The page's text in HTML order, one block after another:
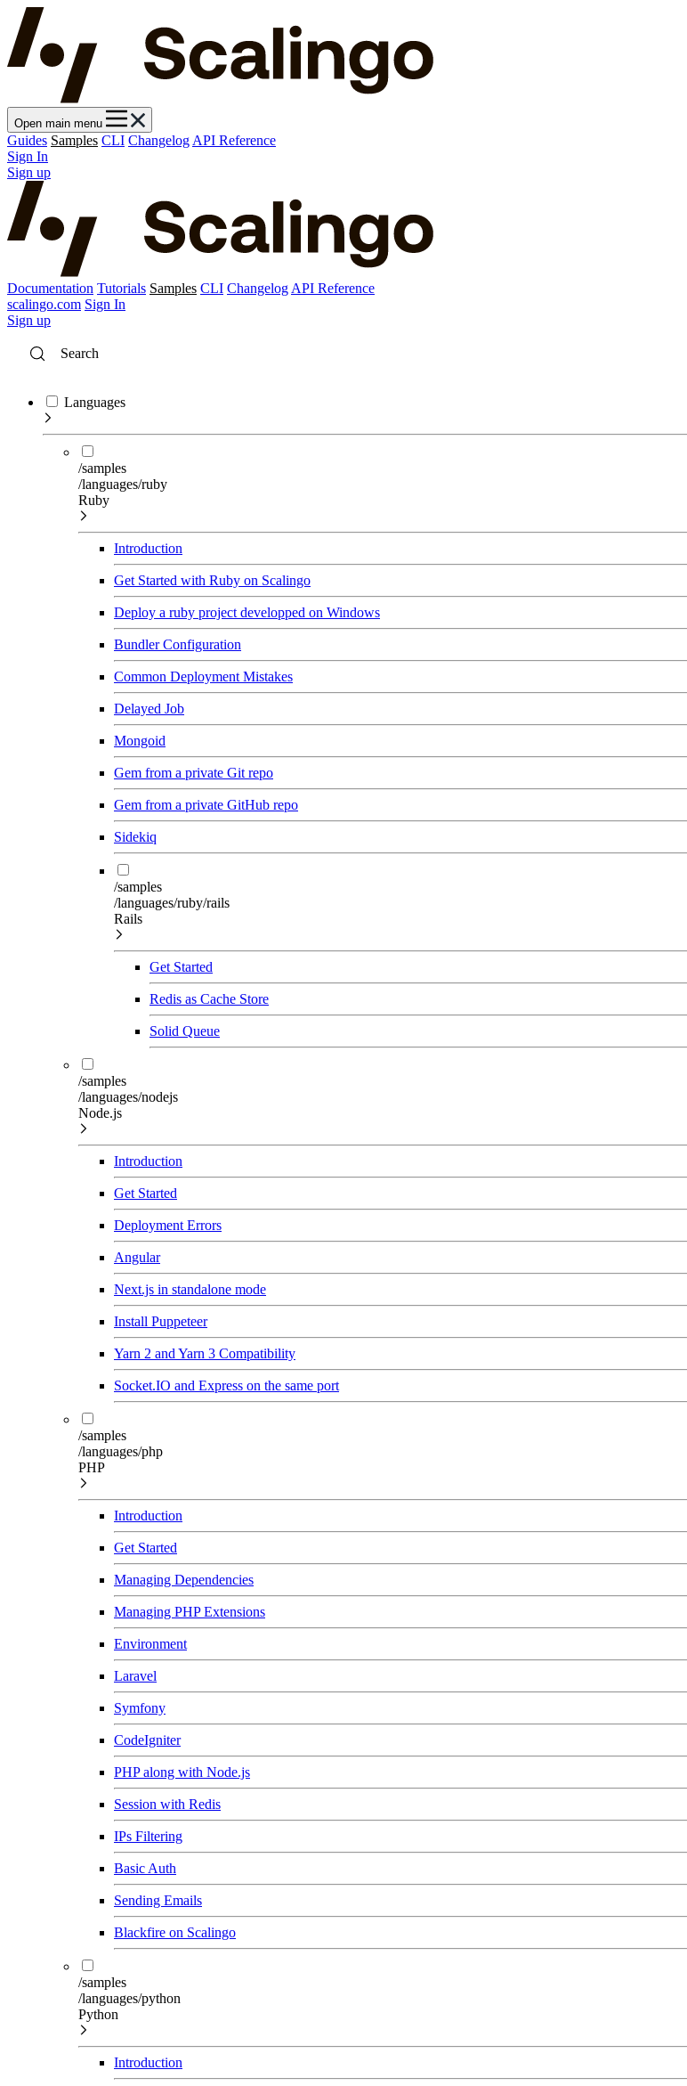
Open main menu
Guides Samples CLI Changelog API Reference
Sign In
Sign up
Documentation Tutorials Samples CLI Changelog API Reference
scalingo.com Sign In
Sign up
Search
Languages
/samples
/languages/ruby
Ruby
Introduction
Get Started with Ruby on Scalingo
Deploy a ruby project developped on Windows
Bundler Configuration
Common Deployment Mistakes
Delayed Job
Mongoid
Gem from a private Git repo
Gem from a private GitHub repo
Sidekiq
/samples
/languages/ruby/rails
Rails
Get Started
Redis as Cache Store
Solid Queue
/samples
/languages/nodejs
Node.js
Introduction
Get Started
Deployment Errors
Angular
Next.js in standalone mode
Install Puppeteer
Yarn 2 and Yarn 3 Compatibility
Socket.IO and Express on the same port
/samples
/languages/php
PHP
Introduction
Get Started
Managing Dependencies
Managing PHP Extensions
Environment
Laravel
Symfony
CodeIgniter
PHP along with Node.js
Session with Redis
IPs Filtering
Basic Auth
Sending Emails
Blackfire on Scalingo
/samples
/languages/python
Python
Introduction